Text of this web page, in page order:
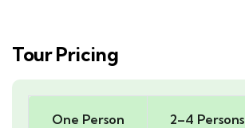
Tour Pricing
One Person 2–4 Persons